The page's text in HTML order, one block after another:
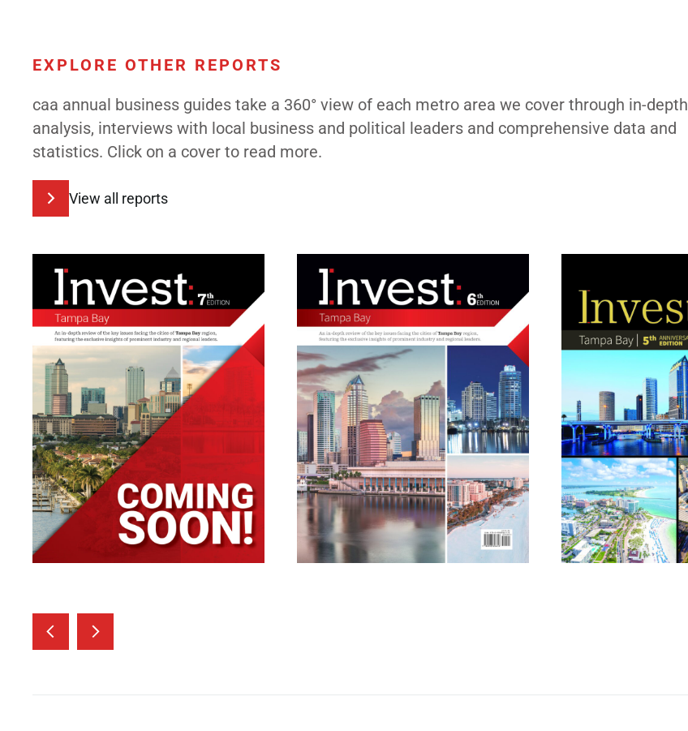
EXPLORE OTHER REPORTS
caa annual business guides take a 360° view of each metro area we cover through in-depth
analysis, interviews with local business and political leaders and comprehensive data and
statistics. Click on a cover to read more.
View all reports